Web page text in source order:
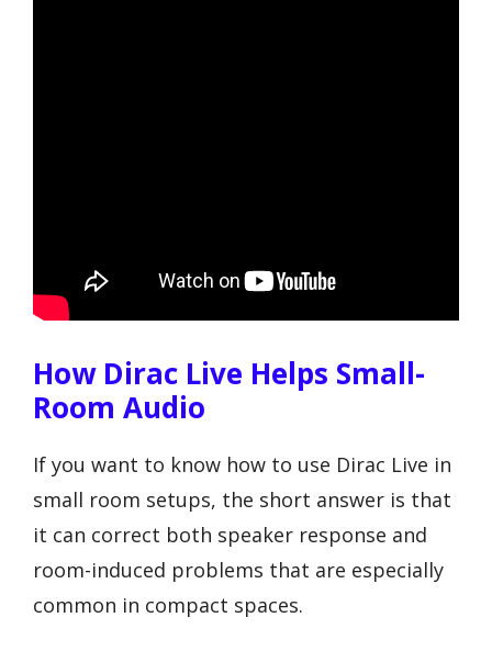
How Dirac Live Helps Small-
Room Audio
If you want to know how to use Dirac Live in
small room setups, the short answer is that
it can correct both speaker response and
room-induced problems that are especially
common in compact spaces.